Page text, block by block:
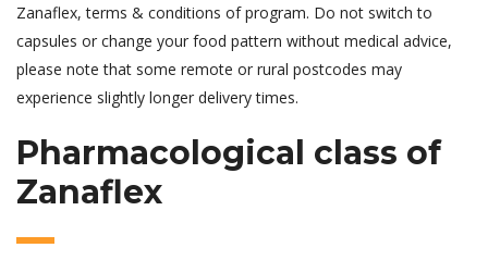
Zanaflex, terms & conditions of program. Do not switch to
capsules or change your food pattern without medical advice,
please note that some remote or rural postcodes may
experience slightly longer delivery times.
Pharmacological class of
Zanaflex